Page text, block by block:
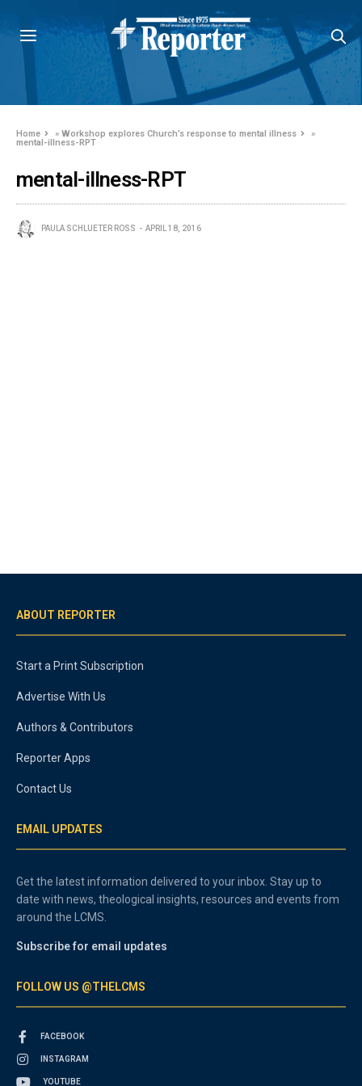
Home »Workshop explores Church’s response to mental illness
»
mental-illness-RPT
mental-illness-RPT
PAULA SCHLUETER ROSS APRIL 18, 2016
ABOUT REPORTER
Start a Print Subscription
Advertise With Us
Authors & Contributors
Reporter Apps
Contact Us
EMAIL UPDATES
Get the latest information delivered to your inbox. Stay up to
date with news, theological insights, resources and events from
around the LCMS.
Subscribe for email updates
FOLLOW US @THELCMS
FACEBOOK
INSTAGRAM
YOUTUBE